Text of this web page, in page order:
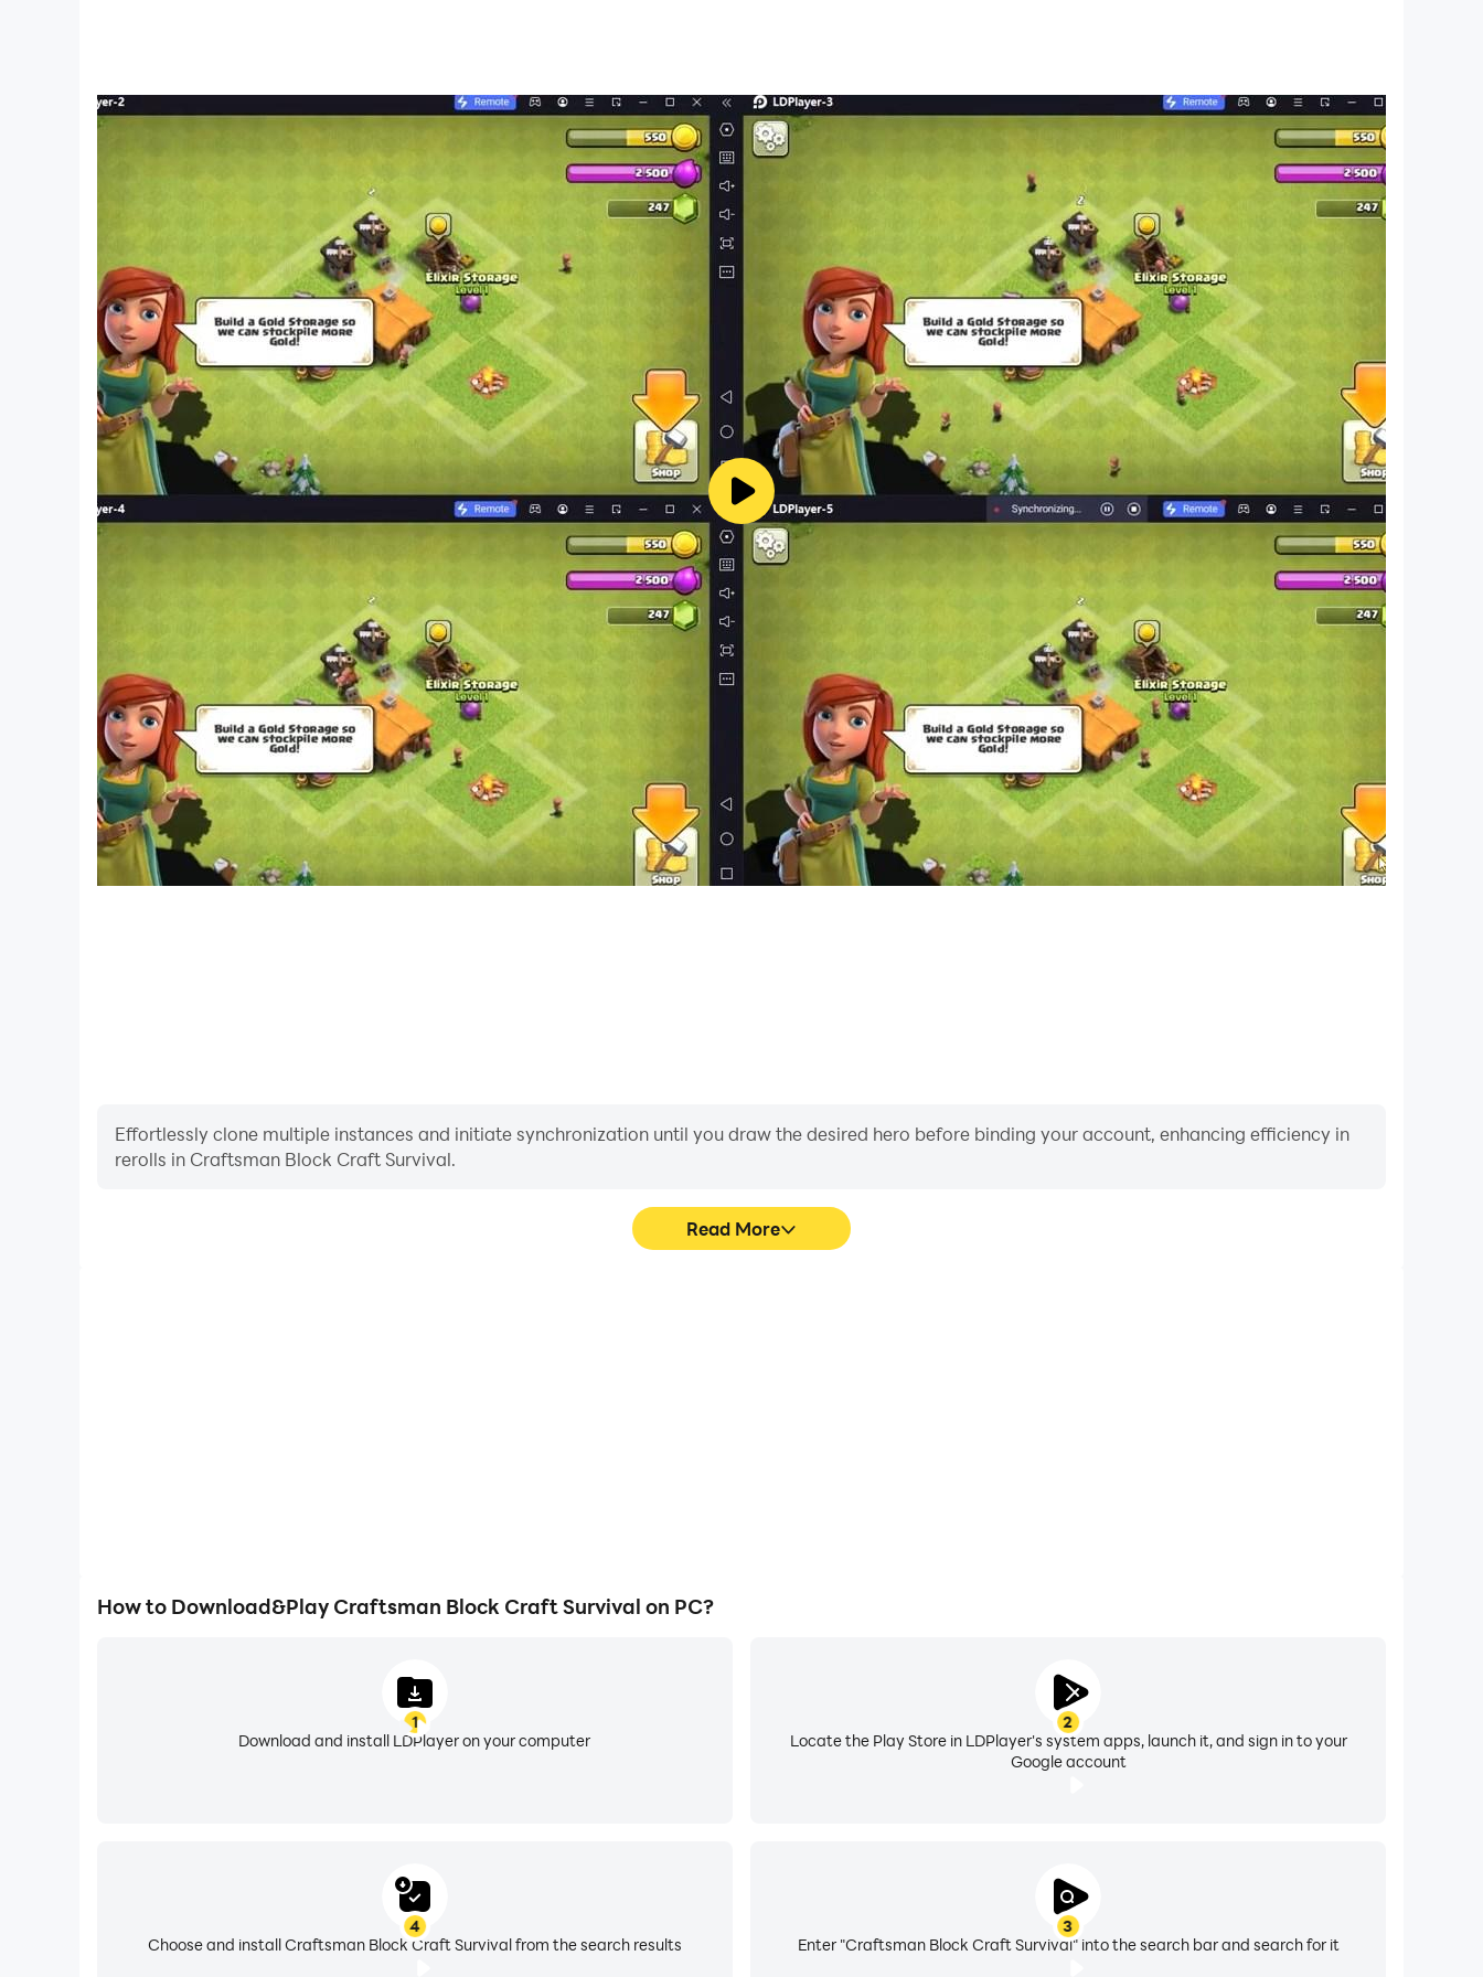
Effortlessly clone multiple instances and initiate synchronization until you draw the desired hero before binding your account, enhancing efficiency in
rerolls in Craftsman Block Craft Survival.
Read More
How to Download&Play Craftsman Block Craft Survival on PC?
1
Download and install LDPlayer on your computer
2
Locate the Play Store in LDPlayer's system apps, launch it, and sign in to your
Google account
3
Enter "Craftsman Block Craft Survival" into the search bar and search for it
4
Choose and install Craftsman Block Craft Survival from the search results